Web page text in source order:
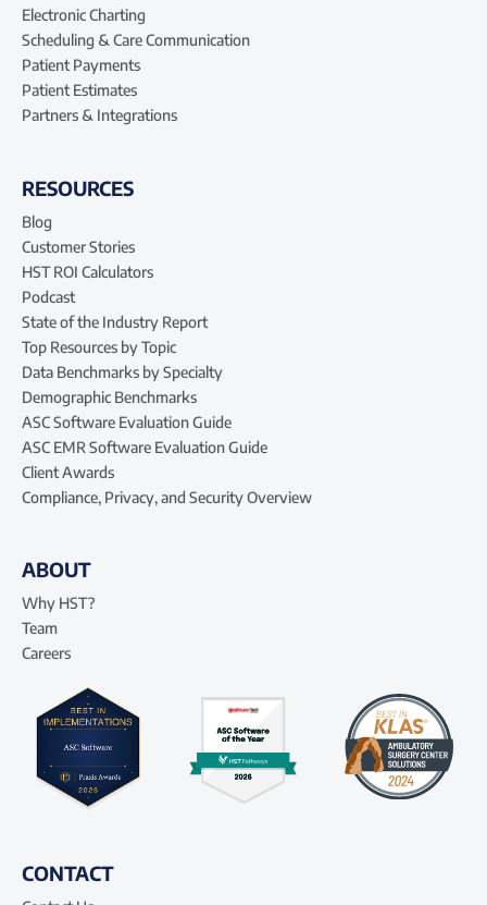
Electronic Charting
Scheduling & Care Communication
Patient Payments
Patient Estimates
Partners & Integrations
RESOURCES
Blog
Customer Stories
HST ROI Calculators
Podcast
State of the Industry Report
Top Resources by Topic
Data Benchmarks by Specialty
Demographic Benchmarks
ASC Software Evaluation Guide
ASC EMR Software Evaluation Guide
Client Awards
Compliance, Privacy, and Security Overview
ABOUT
Why HST?
Team
Careers
CONTACT